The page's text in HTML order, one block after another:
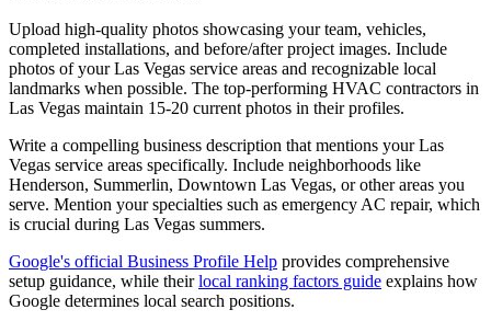
Upload high-quality photos showcasing your team, vehicles,
completed installations, and before/after project images. Include
photos of your Las Vegas service areas and recognizable local
landmarks when possible. The top-performing HVAC contractors in
Las Vegas maintain 15-20 current photos in their profiles.
Write a compelling business description that mentions your Las
Vegas service areas specifically. Include neighborhoods like
Henderson, Summerlin, Downtown Las Vegas, or other areas you
serve. Mention your specialties such as emergency AC repair, which
is crucial during Las Vegas summers.
Google's official Business Profile Help provides comprehensive
setup guidance, while theirlocal ranking factors guide explains how
Google determines local search positions.